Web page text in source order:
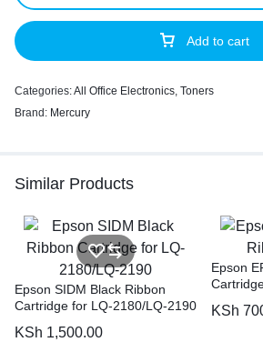
Add to cart
Categories:All Office Electronics, Toners
Brand: Mercury
Similar Products
Epson SIDM Black Ribbon
Cartridge for LQ-2180/LQ-2190
KSh 1,500.00
Epson
KSh